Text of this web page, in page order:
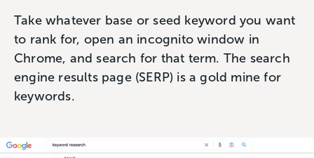
Take whatever base or seed keyword you want
to rank for, open an incognito window in
Chrome, and search for that term. The search
engine results page (SERP) is a gold mine for
keywords.